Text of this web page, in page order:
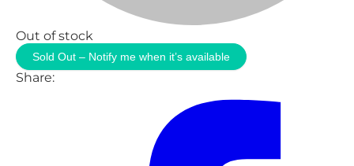
Out of stock
Sold Out – Notify me when it’s available
Share: